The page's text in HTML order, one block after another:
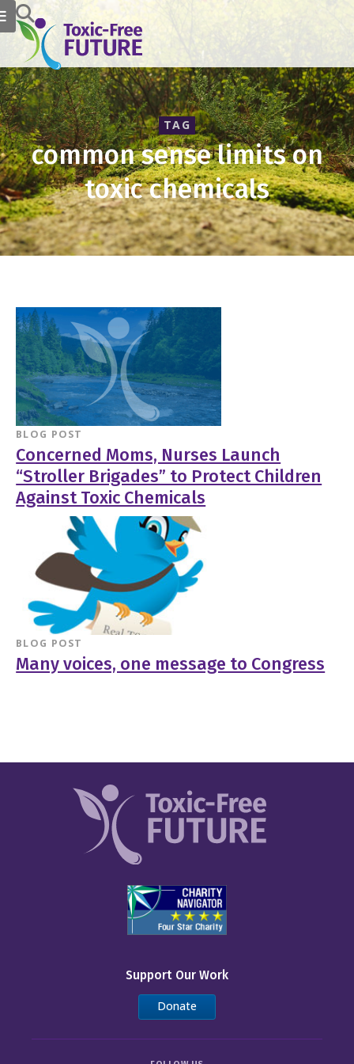
TAG
common sense limits on
toxic chemicals
BLOG POST
Concerned Moms, Nurses Launch
“Stroller Brigades” to Protect Children
Against Toxic Chemicals
BLOG POST
Many voices, one message to Congress
Support Our Work
Donate